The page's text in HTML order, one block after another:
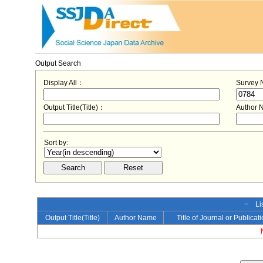
Output Search
Display All： Survey
Output Title(Title)： Author
Sort by:
−
Output Title(Title)
Author Name
Title of Journal or